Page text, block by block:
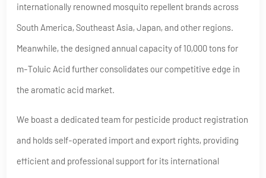
internationally renowned mosquito repellent brands across
South America, Southeast Asia, Japan, and other regions.
Meanwhile, the designed annual capacity of 10,000 tons for
m-Toluic Acid further consolidates our competitive edge in
the aromatic acid market.
We boast a dedicated team for pesticide product registration
and holds self-operated import and export rights, providing
efficient and professional support for its international